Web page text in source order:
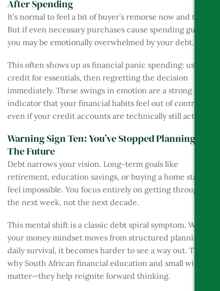
After Spending
It’s normal to feel a bit of buyer’s remorse now and then.
But if even necessary purchases cause spending guilt,
you may be emotionally overwhelmed by your debt.
This often shows up as financial panic spending: using
credit for essentials, then regretting the decision
immediately. These swings in emotion are a strong
indicator that your financial habits feel out of control,
even if your credit accounts are technically still active.
Warning Sign Ten: You’ve Stopped Planning For
The Future
Debt narrows your vision. Long-term goals like
retirement, education savings, or buying a home start to
feel impossible. You focus entirely on getting through
the next week, not the next decade.
This mental shift is a classic debt spiral symptom. When
your money mindset moves from structured planning to
daily survival, it becomes harder to see a way out. That’s
why South African financial education and small wins
matter—they help reignite forward thinking.